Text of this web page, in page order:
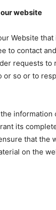
website
Website
to contact
requests to
or so or to
information
its
that the
on the